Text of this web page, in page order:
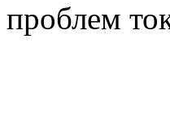
проблем